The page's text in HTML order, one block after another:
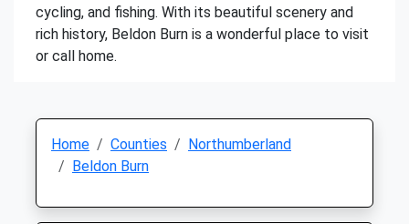
cycling, and fishing. With its beautiful scenery and
rich history, Beldon Burn is a wonderful place to visit
or call home.
Home Counties
Northumberland
Beldon Burn